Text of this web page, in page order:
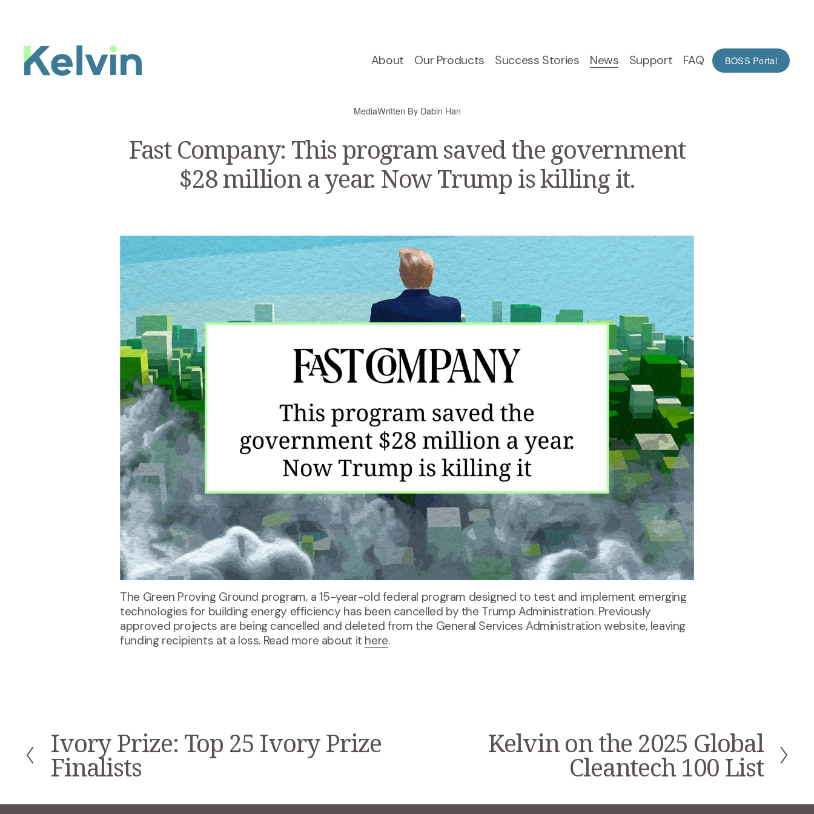
About Our Products Success Stories News Support FAQ BOSS Portal
Fast Company: This program saved the government
$28 million a year. Now Trump is killing it.
MediaWritten By Dabin Han
The Green Proving Ground program, a 15-year-old federal program designed to test and implement emerging
technologies for building energy efficiency has been cancelled by the Trump Administration. Previously
approved projects are being cancelled and deleted from the General Services Administration website, leaving
funding recipients at a loss. Read more about it here.
P
r
e
Ivory Prize: Top 25 Ivory Prize
Finalists
Kelvin on the 2025 Global
Cleantech 100 List